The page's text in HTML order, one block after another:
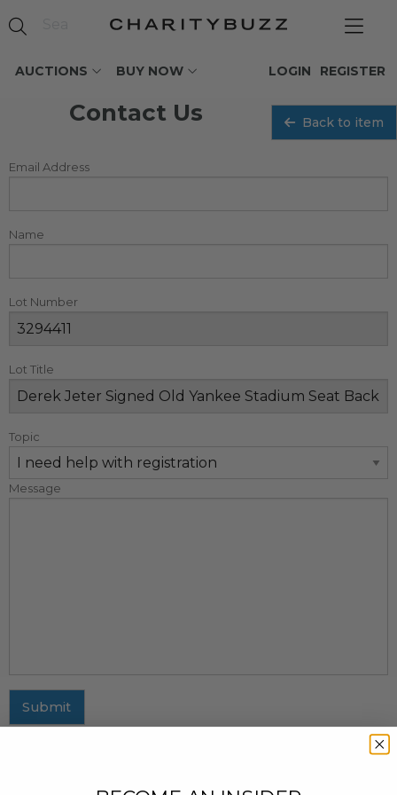
AUCTIONS BUY NOW REGISTER
LOGIN
Contact Us Back to item
Email Address
Name
Lot Number
Lot Title
Topic
Message
Submit